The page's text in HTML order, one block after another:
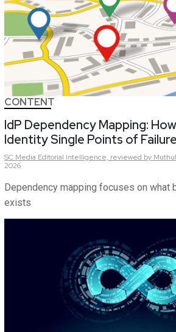
CONTENT
IdP Dependency Mapping:
Identity Single Points of Failure
SC Media Editorial Intelligence, reviewed by
2026
Dependency mapping focuses on what
exists